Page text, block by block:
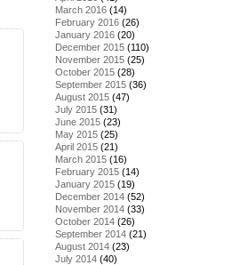
March 2016 (14)
February 2016 (26)
January 2016 (20)
December 2015 (110)
November 2015 (25)
October 2015 (28)
September 2015 (36)
August 2015 (47)
July 2015 (31)
June 2015 (23)
May 2015 (25)
April 2015 (21)
March 2015 (16)
February 2015 (14)
January 2015 (19)
December 2014 (52)
November 2014 (33)
October 2014 (26)
September 2014 (21)
August 2014 (23)
July 2014 (40)